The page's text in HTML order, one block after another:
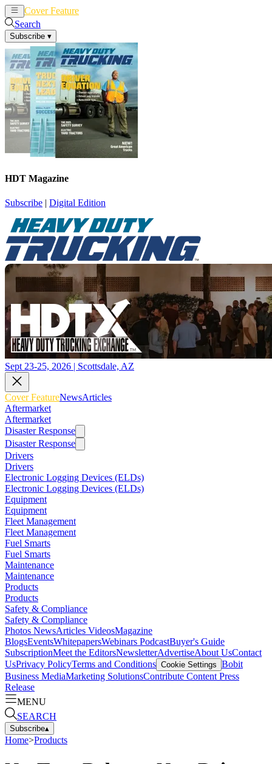
Cover Feature
Search
Subscribe ▾
HDT Magazine
Subscribe | Digital Edition
Sept 23-25, 2026 | Scottsdale, AZ
Cover FeatureNewsArticles
Aftermarket
Aftermarket
Disaster Response
Disaster Response
Drivers
Drivers
Electronic Logging Devices (ELDs)
Electronic Logging Devices (ELDs)
Equipment
Equipment
Fleet Management
Fleet Management
Fuel Smarts
Fuel Smarts
Maintenance
Maintenance
Products
Products
Safety & Compliance
Safety & Compliance
Photos NewsArticles VideosMagazine
BlogsEventsWhitepapersWebinars PodcastBuyer's Guide
SubscriptionMeet the EditorsNewsletterAdvertiseAbout UsContact
UsPrivacy PolicyTerms and Conditions Cookie Settings Bobit
Business MediaMarketing SolutionsContribute Content Press
Release
MENU
SEARCH
Subscribe▴
Home>Products